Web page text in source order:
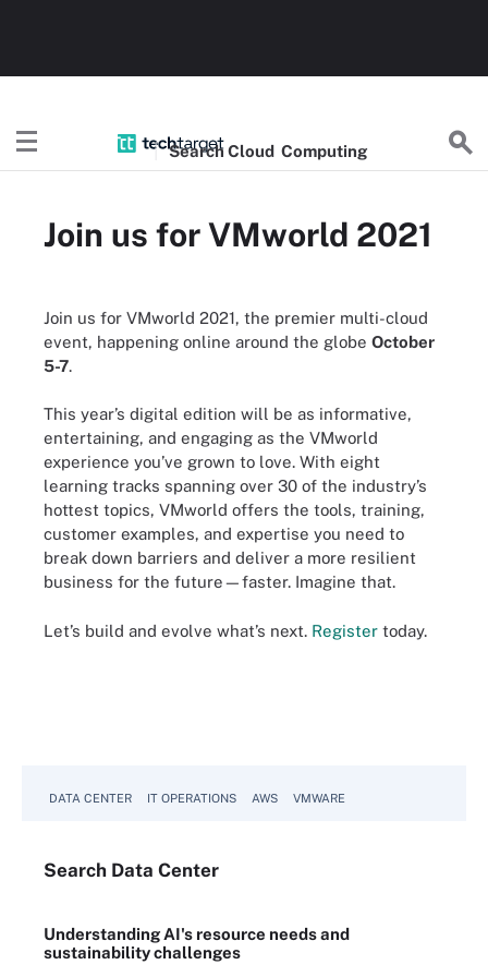
SearchCloud Computing
Join us for VMworld 2021
Join us for VMworld 2021, the premier multi-cloud
event, happening online around the globe October
5-7.
This year’s digital edition will be as informative,
entertaining, and engaging as the VMworld
experience you’ve grown to love. With eight
learning tracks spanning over 30 of the industry’s
hottest topics, VMworld offers the tools, training,
customer examples, and expertise you need to
break down barriers and deliver a more resilient
business for the future—faster. Imagine that.
Let’s build and evolve what’s next. Register today.
DATA CENTER IT OPERATIONS AWS VMWARE
Search Data Center
Understanding AI's resource needs and
sustainability challenges